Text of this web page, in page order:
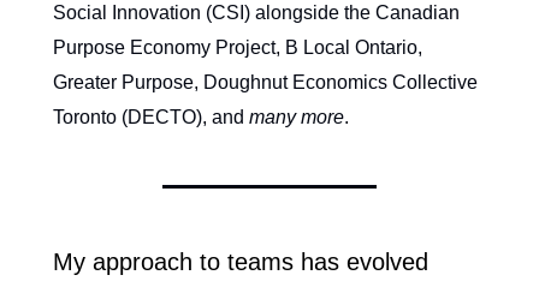
Social Innovation (CSI) alongside the Canadian
Purpose Economy Project, B Local Ontario,
Greater Purpose, Doughnut Economics Collective
Toronto (DECTO), and many more.
My approach to teams has evolved